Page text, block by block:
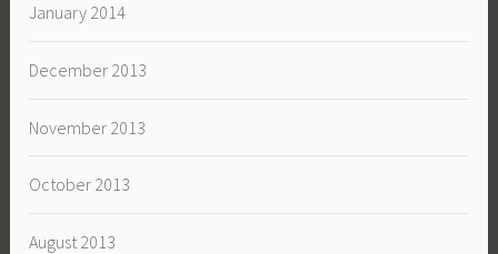
January 2014
December 2013
November 2013
October 2013
August 2013